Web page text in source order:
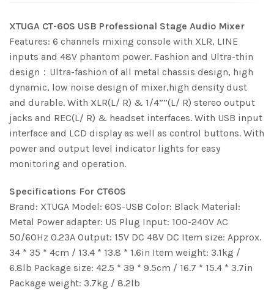
XTUGA CT-60S USB Professional Stage Audio Mixer
Features: 6 channels mixing console with XLR, LINE
inputs and 48V phantom power. Fashion and Ultra-thin
design：Ultra-fashion of all metal chassis design, high
dynamic, low noise design of mixer,high density dust
and durable. With XLR(L/ R) & 1/4””(L/ R) stereo output
jacks and REC(L/ R) & headset interfaces. With USB input
interface and LCD display as well as control buttons. With
power and output level indicator lights for easy
monitoring and operation.
Specifications For CT60S
Brand: XTUGA Model: 60S-USB Color: Black Material:
Metal Power adapter: US Plug Input: 100-240V AC
50/60Hz 0.23A Output: 15V DC 48V DC Item size: Approx.
34 * 35 * 4cm / 13.4 * 13.8 * 1.6in Item weight: 3.1kg /
6.8lb Package size: 42.5 * 39 * 9.5cm / 16.7 * 15.4 * 3.7in
Package weight: 3.7kg / 8.2lb